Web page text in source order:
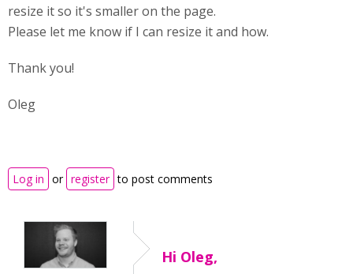
resize it so it's smaller on the page.
Please let me know if I can resize it and how.
Thank you!
Oleg
Log in or register to post comments
Hi Oleg,